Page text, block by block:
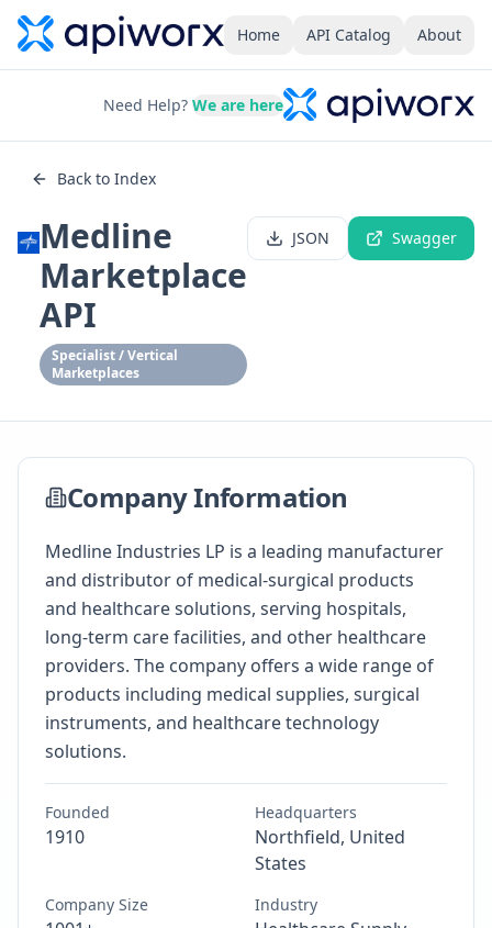
Home API Catalog About
Need Help? We are here
Back to Index
Medline
Marketplace
API
Specialist / Vertical
Marketplaces
JSON Swagger
Company Information
Medline Industries LP is a leading manufacturer
and distributor of medical-surgical products
and healthcare solutions, serving hospitals,
long-term care facilities, and other healthcare
providers. The company offers a wide range of
products including medical supplies, surgical
instruments, and healthcare technology
solutions.
Founded
1910
Headquarters
Northfield, United
States
Company Size Industry